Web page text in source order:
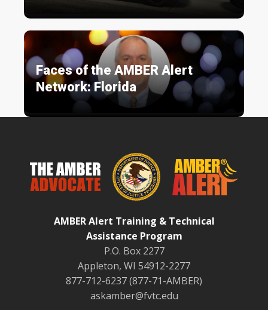
Faces of the AMBER Alert
Network: Florida
AMBER Alert Training & Technical
Assistance Program
P.O. Box 2277
Appleton, WI 54912-2277
877-712-6237 (877-71-AMBER)
askamber@fvtc.edu